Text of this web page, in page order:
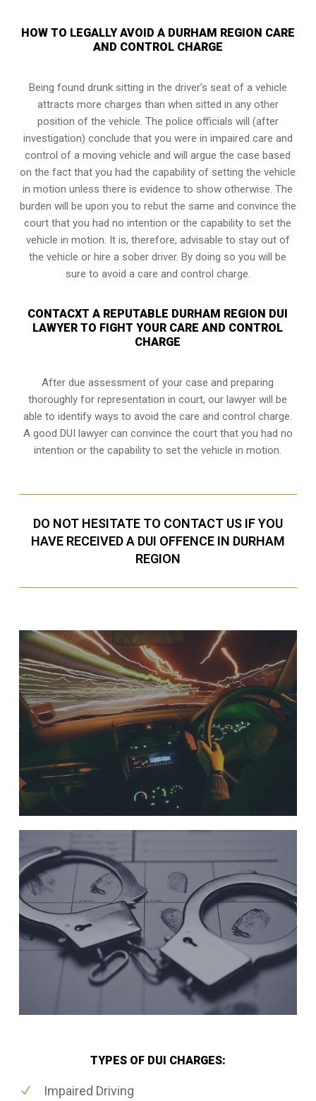
HOW TO LEGALLY AVOID A DURHAM REGION CARE
AND CONTROL CHARGE
Being found drunk sitting in the driver’s seat of a vehicle
attracts more charges than when sitted in any other
position of the vehicle. The police officials will (after
investigation) conclude that you were in impaired care and
control of a moving vehicle and will argue the case based
on the fact that you had the capability of setting the vehicle
in motion unless there is evidence to show otherwise. The
burden will be upon you to rebut the same and convince the
court that you had no intention or the capability to set the
vehicle in motion. It is, therefore, advisable to stay out of
the vehicle or hire a sober driver. By doing so you will be
sure to avoid a care and control charge.
CONTACXT A REPUTABLE DURHAM REGION DUI
LAWYER TO FIGHT YOUR CARE AND CONTROL
CHARGE
After due assessment of your case and preparing
thoroughly for representation in court, our lawyer will be
able to identify ways to avoid the care and control charge.
A good DUI lawyer can convince the court that you had no
intention or the capability to set the vehicle in motion.
DO NOT HESITATE TO CONTACT US IF YOU
HAVE RECEIVED A DUI OFFENCE IN DURHAM
REGION
TYPES OF DUI CHARGES:
Impaired Driving